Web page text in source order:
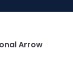
Arrow